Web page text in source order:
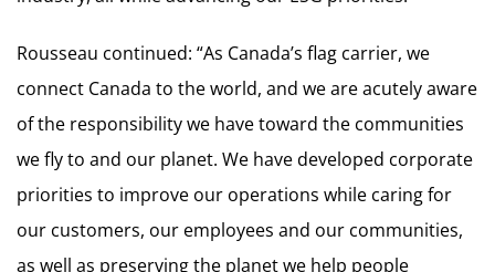
Rousseau continued: “As Canada’s flag carrier, we
connect Canada to the world, and we are acutely aware
of the responsibility we have toward the communities
we fly to and our planet. We have developed corporate
priorities to improve our operations while caring for
our customers, our employees and our communities,
as well as preserving the planet we help people